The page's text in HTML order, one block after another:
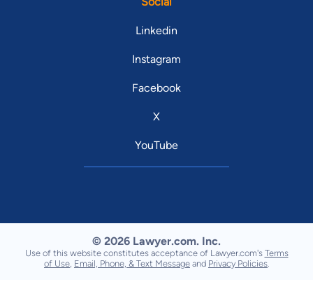
Linkedin
Instagram
Facebook
X
YouTube
© 2026 Lawyer.com. Inc.
Use of this website constitutes acceptance of Lawyer.com's Terms
of Use Email, Phone, & Text Message and Privacy Policies